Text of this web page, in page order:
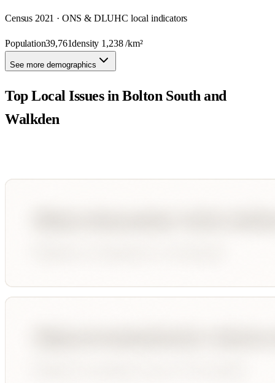
Census 2021 · ONS & DLUHC local indicators
Population39,761density 1,238/km²
See more demographics
Top Local Issues inBolton South and
Walkden